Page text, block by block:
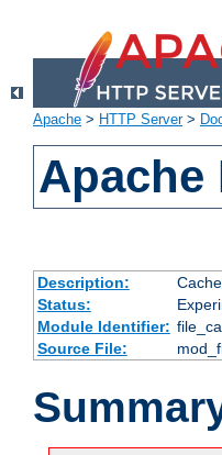
Apache > HTTP Server>
Apache
Description:
Status:
Module Identifier:
Source File: